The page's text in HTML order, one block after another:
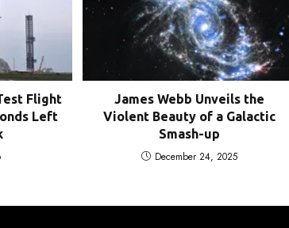
Flight
Left
James Webb Unveils the
Violent Beauty of a Galactic
Smash-up
December 24, 2025